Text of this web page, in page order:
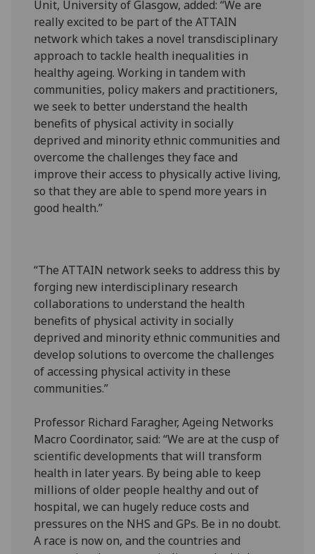
Unit, University of Glasgow, added: “We are
really excited to be part of the ATTAIN
network which takes a novel transdisciplinary
approach to tackle health inequalities in
healthy ageing. Working in tandem with
communities, policy makers and practitioners,
we seek to better understand the health
benefits of physical activity in socially
deprived and minority ethnic communities and
overcome the challenges they face and
improve their access to physically active living,
so that they are able to spend more years in
good health.”
“The ATTAIN network seeks to address this by
forging new interdisciplinary research
collaborations to understand the health
benefits of physical activity in socially
deprived and minority ethnic communities and
develop solutions to overcome the challenges
of accessing physical activity in these
communities.”
Professor Richard Faragher, Ageing Networks
Macro Coordinator, said: “We are at the cusp of
scientific developments that will transform
health in later years. By being able to keep
millions of older people healthy and out of
hospital, we can hugely reduce costs and
pressures on the NHS and GPs. Be in no doubt.
A race is now on, and the countries and